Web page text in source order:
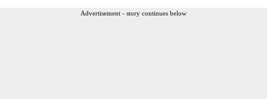
Advertisement - story continues below